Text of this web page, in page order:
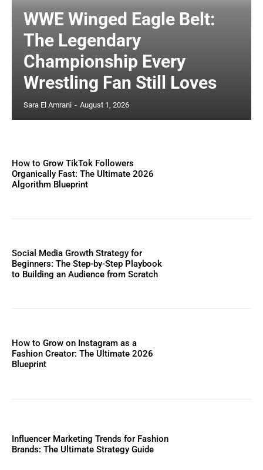
WWE Winged Eagle Belt:
The Legendary
Championship Every
Wrestling Fan Still Loves
Sara El Amrani - August 1, 2026
How to Grow TikTok Followers
Organically Fast: The Ultimate 2026
Algorithm Blueprint
Social Media Growth Strategy for
Beginners: The Step-by-Step Playbook
to Building an Audience from Scratch
How to Grow on Instagram as a
Fashion Creator: The Ultimate 2026
Blueprint
Influencer Marketing Trends for Fashion
Brands: The Ultimate Strategy Guide